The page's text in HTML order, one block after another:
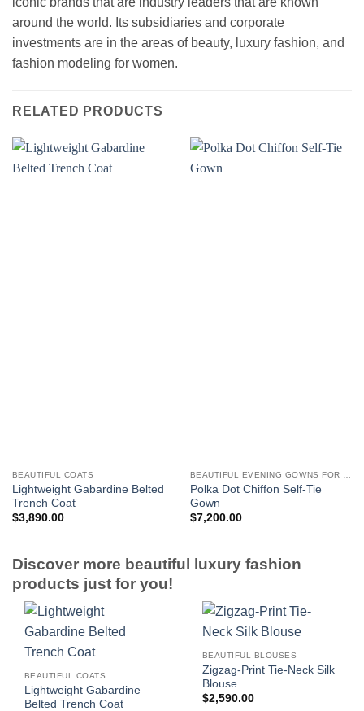
around the world. Its subsidiaries and corporate
investments are in the areas of beauty, luxury fashion, and
fashion modeling for women.
RELATED PRODUCTS
BEAUTIFUL COATS
Lightweight Gabardine Belted
Trench Coat
$3,890.00
Polka Dot Chiffon Self-Tie
Gown
$7,200.00
Discover more beautiful luxury fashion
products just for you!
BEAUTIFUL COATS
Lightweight Gabardine
Belted Trench Coat
BEAUTIFUL BLOUSES
Zigzag-Print Tie-Neck Silk
Blouse
$2,590.00